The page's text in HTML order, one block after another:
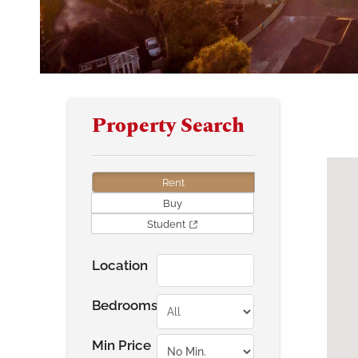
Property Search
Rent
Buy
Student
Location
Bedrooms
Min Price